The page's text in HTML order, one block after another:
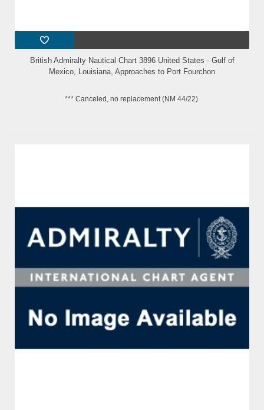
British Admiralty Nautical Chart 3896 United States - Gulf of
Mexico, Louisiana, Approaches to Port Fourchon
*** Canceled, no replacement (NM 44/22)